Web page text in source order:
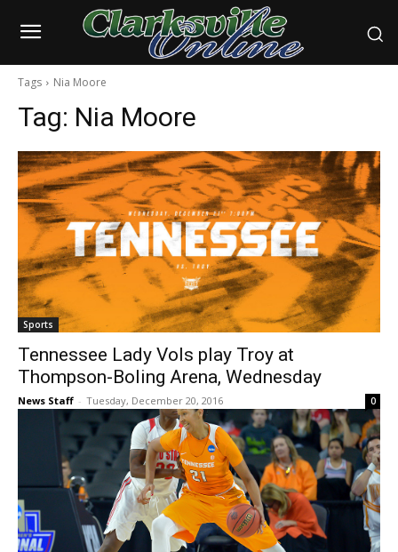
Tags Nia Moore
Tag: Nia Moore
Sports
Tennessee Lady Vols play Troy at
Thompson-Boling Arena, Wednesday
News Staff - Tuesday, December 20, 2016 0